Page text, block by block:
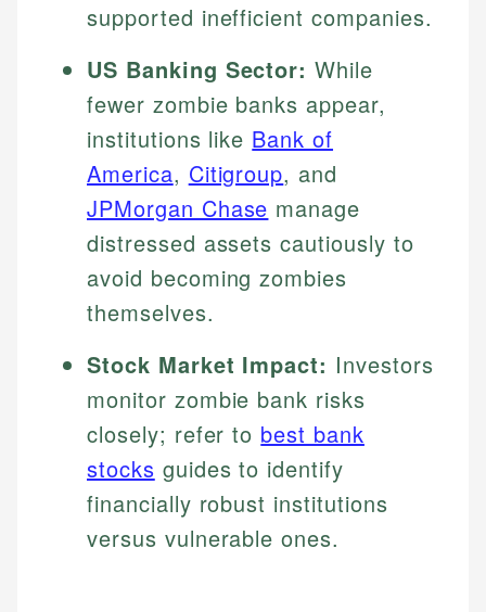
supported inefficient companies.
US Banking Sector: While
fewer zombie banks appear,
institutions like Bank of
America, Citigroup, and
JPMorgan Chase manage
distressed assets cautiously to
avoid becoming zombies
themselves.
Stock Market Impact: Investors
monitor zombie bank risks
closely; refer to best bank
stocks guides to identify
financially robust institutions
versus vulnerable ones.